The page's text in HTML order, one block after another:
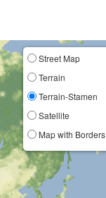
Street Map
Terrain
Terrain-Stamen
Satellite
Map with Borders